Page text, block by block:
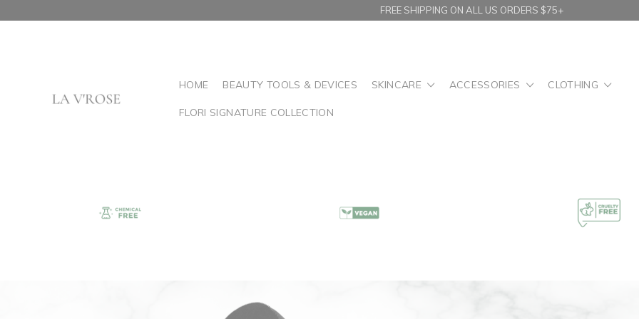
FREE SHIPPING ON ALL US ORDERS $75+
HOME BEAUTY TOOLS & DEVICES SKINCARE ACCESSORIES CLOTHING
FLORI SIGNATURE COLLECTION